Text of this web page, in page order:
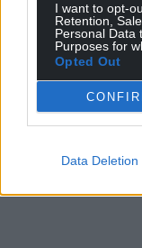
I want to opt-
Retention,
Personal Data
Purposes for
Opted Out
Data Deletion